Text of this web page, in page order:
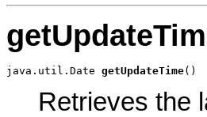
java.util.Date getUpdateTime()
Retrieves the